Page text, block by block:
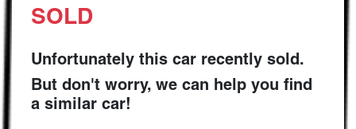
SOLD
Unfortunately this car recently sold.
But don't worry, we can help you find
a similar car!